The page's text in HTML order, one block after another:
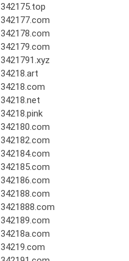
342175.top
342177.com
342178.com
342179.com
3421791.xyz
34218.art
34218.com
34218.net
34218.pink
342180.com
342182.com
342184.com
342185.com
342186.com
342188.com
3421888.com
342189.com
34218a.com
34219.com